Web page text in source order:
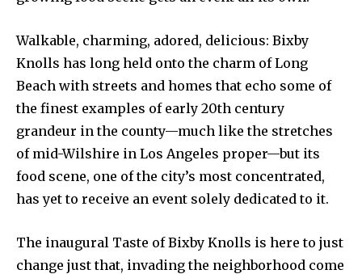
Walkable, charming, adored, delicious: Bixby
Knolls has long held onto the charm of Long
Beach with streets and homes that echo some of
the finest examples of early 20th century
grandeur in the county—much like the stretches
of mid-Wilshire in Los Angeles proper—but its
food scene, one of the city’s most concentrated,
has yet to receive an event solely dedicated to it.
The inaugural Taste of Bixby Knolls is here to just
change just that, invading the neighborhood come